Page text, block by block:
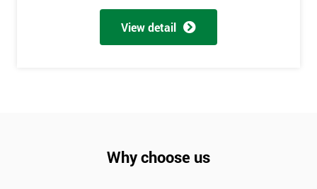
View detail
Why choose us
*
Who
Will
Be
I